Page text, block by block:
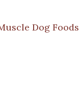
Dog Foods